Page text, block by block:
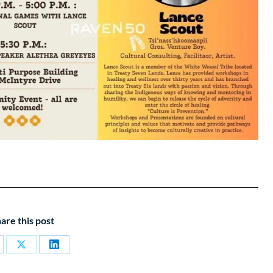
this post
Share
Share